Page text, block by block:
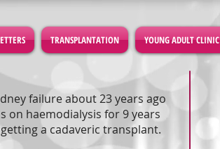
TRANSPLANTATION YOUNG ADULT CLINIC
failure about 23 years ago
on haemodialysis for 9 years
a cadaveric transplant.